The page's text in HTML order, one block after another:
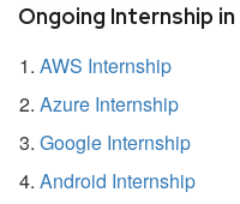
Ongoing Internship in
AWS Internship
Azure Internship
Google Internship
Android Internship